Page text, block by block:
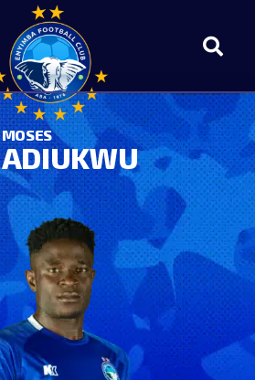
MOSES
ADIUKWU